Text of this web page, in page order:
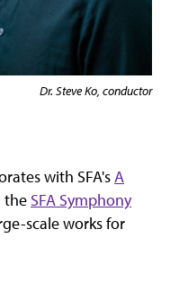
Dr. Steve Ko, conductor
with SFA'sA
the SFA Symphony
scale works for